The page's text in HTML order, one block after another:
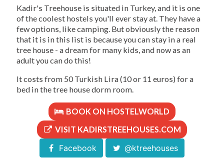
Kadir's Treehouse is situated in Turkey, and it is one
of the coolest hostels you'll ever stay at. They have a
few options, like camping. But obviously the reason
that it is in this list is because you can stay in a real
tree house - a dream for many kids, and now as an
adult you can do this!
It costs from 50 Turkish Lira (10 or 11 euros) for a
bed in the tree house dorm room.
BOOK ON HOSTELWORLD
VISIT KADIRSTREEHOUSES.COM
Facebook @ktreehouses